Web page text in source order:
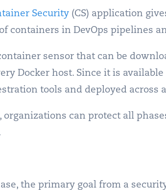
Security (CS) application
containers in DevOps pipelines
sensor that can be
Docker host. Since it is
tools and deployed across
organizations can protect all
the primary goal from a